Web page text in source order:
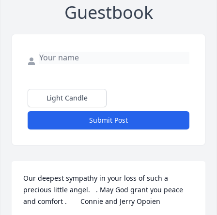
Guestbook
Light Candle
Submit Post
Our deepest sympathy in your loss of such a
precious little angel.   . May God grant you peace
and comfort .       Connie and Jerry Opoien